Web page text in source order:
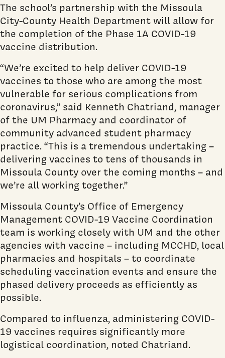
The school’s partnership with the Missoula
City-County Health Department will allow for
the completion of the Phase 1A COVID-19
vaccine distribution.
“We’re excited to help deliver COVID-19
vaccines to those who are among the most
vulnerable for serious complications from
coronavirus,” said Kenneth Chatriand, manager
of the UM Pharmacy and coordinator of
community advanced student pharmacy
practice. “This is a tremendous undertaking –
delivering vaccines to tens of thousands in
Missoula County over the coming months – and
we’re all working together.”
Missoula County’s Office of Emergency
Management COVID-19 Vaccine Coordination
team is working closely with UM and the other
agencies with vaccine – including MCCHD, local
pharmacies and hospitals – to coordinate
scheduling vaccination events and ensure the
phased delivery proceeds as efficiently as
possible.
Compared to influenza, administering COVID-
19 vaccines requires significantly more
logistical coordination, noted Chatriand.